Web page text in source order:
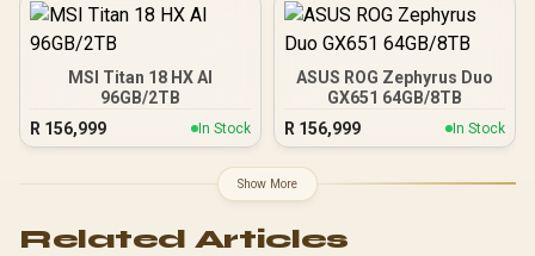
MSI Titan 18 HX AI
96GB/2TB
R 156,999 In Stock
ASUS ROG Zephyrus Duo
GX651 64GB/8TB
R 156,999 In Stock
Show More
Related Articles